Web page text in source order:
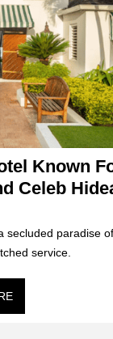
Known
Celeb
secluded paradise
service.